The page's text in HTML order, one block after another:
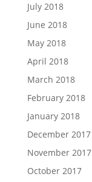
July 2018
June 2018
May 2018
April 2018
March 2018
February 2018
January 2018
December 2017
November 2017
October 2017